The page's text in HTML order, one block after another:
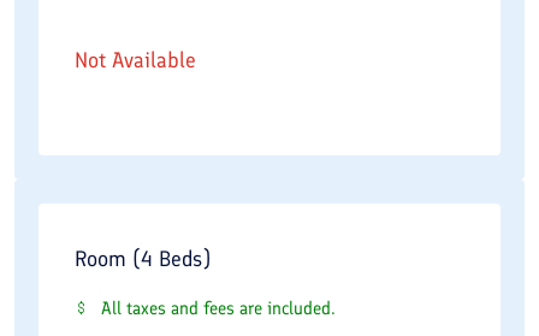
Not Available
Room (4 Beds)
All taxes and fees are included.